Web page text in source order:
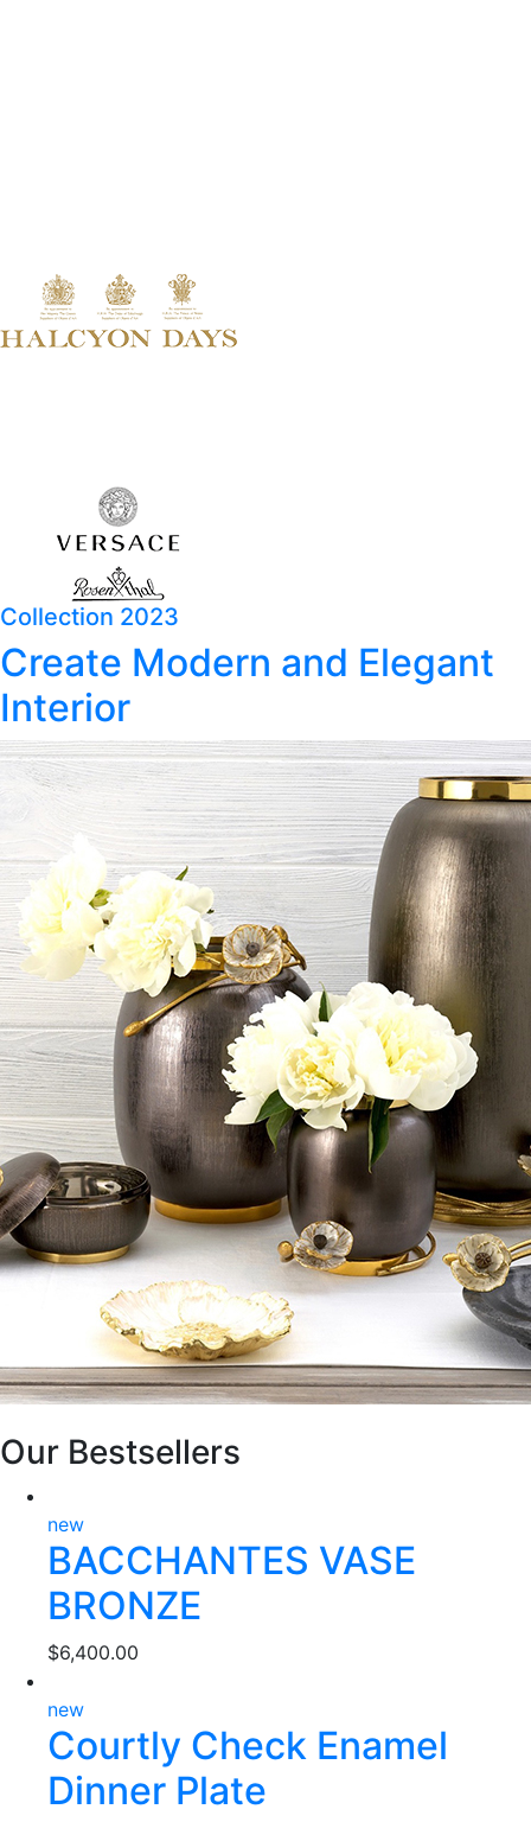
Collection 2023
Create Modern and Elegant
Interior
Our Bestsellers
new
BACCHANTES VASE
BRONZE
$6,400.00
new
Courtly Check Enamel
Dinner Plate